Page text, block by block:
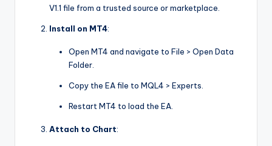
V1.1 file from a trusted source or marketplace.
Install on MT4:
Open MT4 and navigate to File > Open Data
Folder
Copy the EA file to MQL4 > Experts
Restart MT4 to load the EA.
Attach to Chart: